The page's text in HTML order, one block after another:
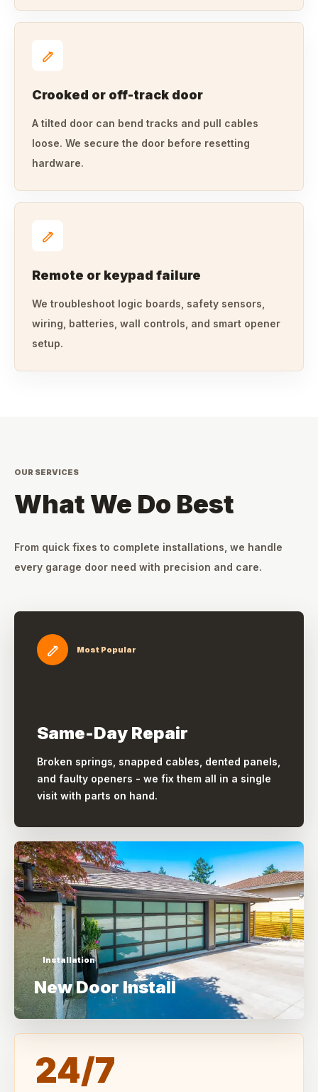
Crooked or off-track door
A tilted door can bend tracks and pull cables
loose. We secure the door before resetting
hardware.
Remote or keypad failure
We troubleshoot logic boards, safety sensors,
wiring, batteries, wall controls, and smart opener
setup.
OUR SERVICES
What We Do Best
From quick fixes to complete installations, we handle
every garage door need with precision and care.
Most Popular
Same-Day Repair
Broken springs, snapped cables, dented panels,
and faulty openers - we fix them all in a single
visit with parts on hand.
Installation
New Door Install
24/7